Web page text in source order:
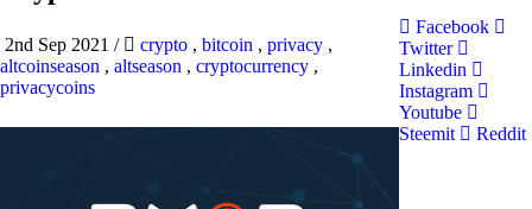
2nd Sep 2021 / crypto , bitcoin , privacy ,
altcoinseason , altseason , cryptocurrency ,
privacycoins
Facebook
Twitter
Linkedin
Instagram
Youtube
Steemit
Reddit